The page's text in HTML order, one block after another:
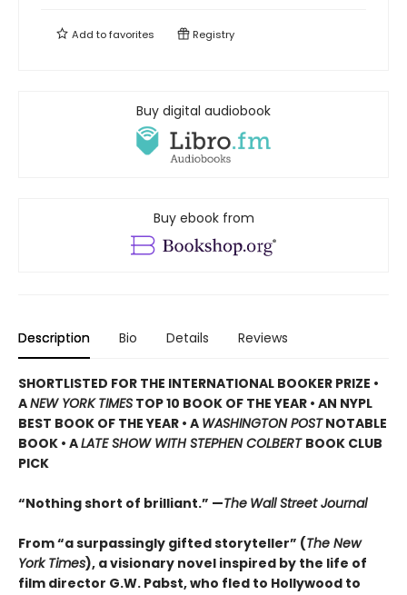
Add tofavorites Registry
Buy digital audiobook
Buy ebook from
Description Bio Details Reviews
SHORTLISTED FOR THE INTERNATIONAL BOOKER PRIZE •
ANEW YORK TIMES TOP 10 BOOK OF THE YEAR • AN NYPL
BEST BOOK OF THE YEAR • A WASHINGTON POSTNOTABLE
BOOK • ALATE SHOW WITH STEPHEN COLBERT BOOK CLUB
PICK
“Nothing short of brilliant.” —The Wall Street Journal
From “a surpassingly gifted storyteller” (The New
York Times), a visionary novel inspired by the life of
film director G.W. Pabst, who fled to Hollywood to